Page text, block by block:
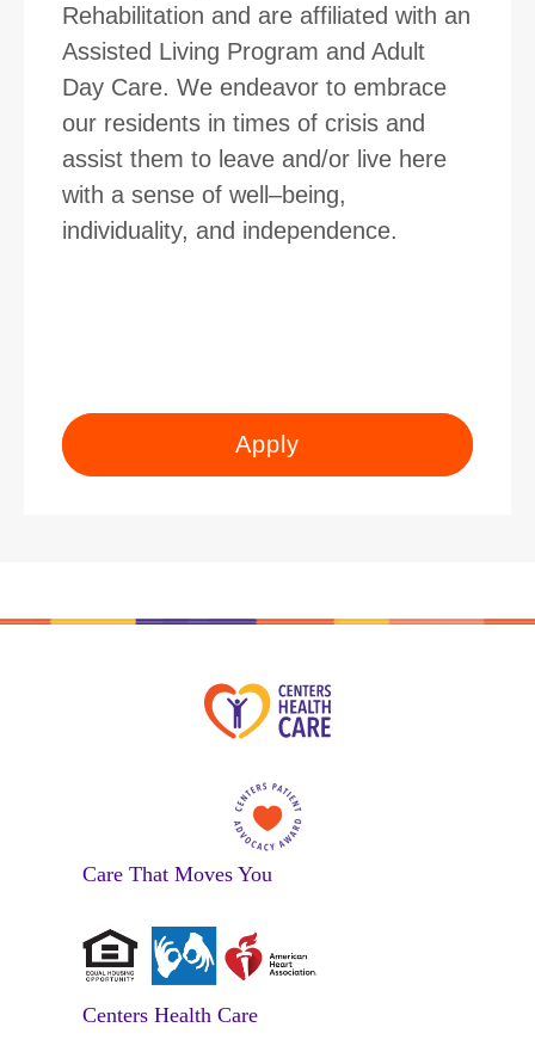
Rehabilitation and are affiliated with an
Assisted Living Program and Adult
Day Care. We endeavor to embrace
our residents in times of crisis and
assist them to leave and/or live here
with a sense of well–being,
individuality, and independence.
Apply
Care That Moves You
Centers Health Care